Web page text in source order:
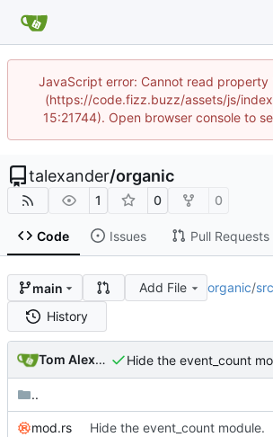
JavaScript error: Cannot read
(https://code.fizz.buzz/assets/js/
15:21744). Open browser console to
talexander/organic
1 0 0
Code Issues Pull Requests
main Add File organic/src
History
Tom Alexander
..
mod.rs Hide the event_count module.